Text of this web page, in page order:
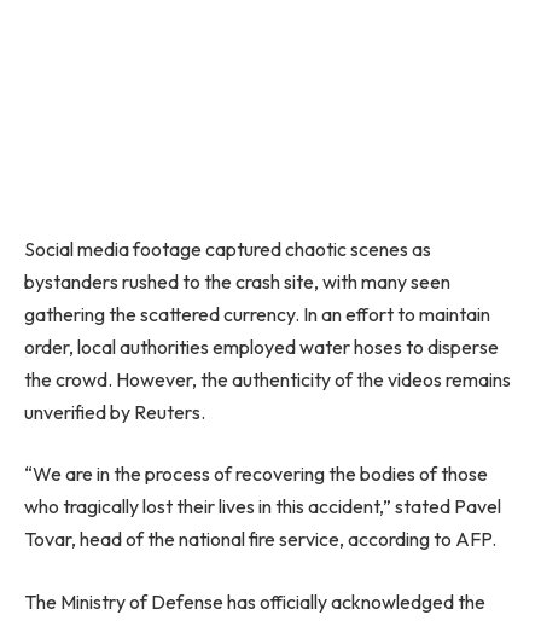
Social media footage captured chaotic scenes as
bystanders rushed to the crash site, with many seen
gathering the scattered currency. In an effort to maintain
order, local authorities employed water hoses to disperse
the crowd. However, the authenticity of the videos remains
unverified by Reuters.
“We are in the process of recovering the bodies of those
who tragically lost their lives in this accident,” stated Pavel
Tovar, head of the national fire service, according to AFP.
The Ministry of Defense has officially acknowledged the